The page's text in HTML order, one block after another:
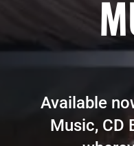
Available
Music, CD